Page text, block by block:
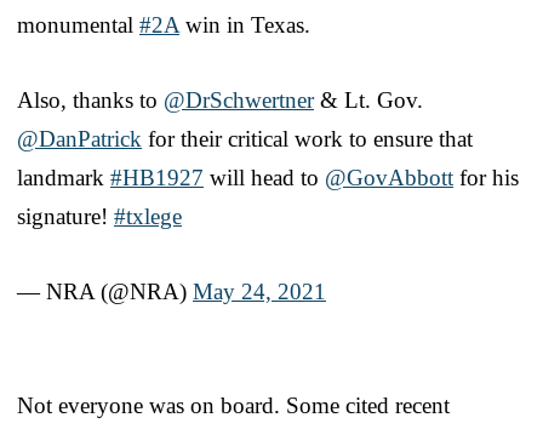
monumental #2A win in Texas.
Also, thanks to @DrSchwertner& Lt. Gov.
@DanPatrick for their critical work to ensure that
landmark #HB1927 will head to @GovAbbott for his
signature! #txlege
— NRA (@NRA) May 24, 2021
Not everyone was on board. Some cited recent